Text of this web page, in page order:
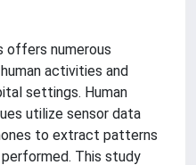
offers numerous
activities and
settings. Human
utilize sensor data
to extract patterns
This study